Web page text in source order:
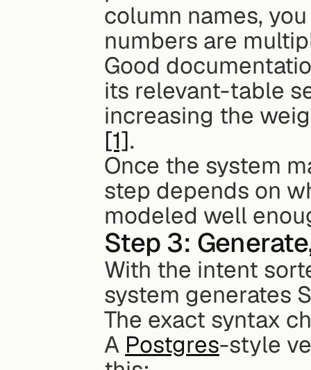
column names,
numbers are
Good
its relevant-table
[1].
Once the system
step depends on
modeled well
Step 3:
With the intent
system generates
The exact syntax
A Postgres-style